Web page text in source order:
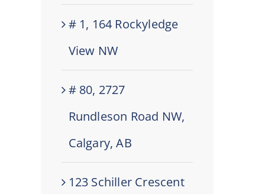
# 1, 164 Rockyledge
View NW
# 80, 2727
Rundleson Road NW,
Calgary, AB
123 Schiller Crescent